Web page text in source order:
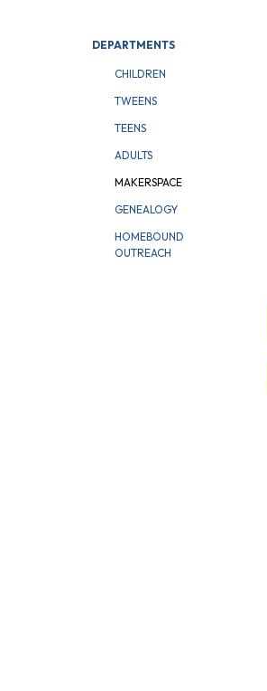
DEPARTMENTS
CHILDREN
TWEENS
TEENS
ADULTS
MAKERSPACE
GENEALOGY
HOMEBOUND
OUTREACH